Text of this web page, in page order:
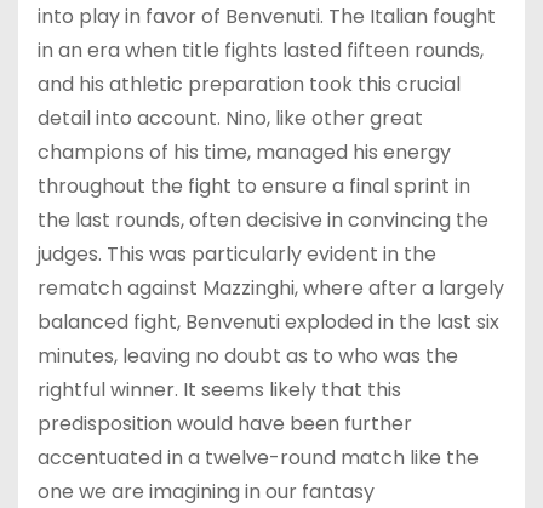
into play in favor of Benvenuti. The Italian fought
in an era when title fights lasted fifteen rounds,
and his athletic preparation took this crucial
detail into account. Nino, like other great
champions of his time, managed his energy
throughout the fight to ensure a final sprint in
the last rounds, often decisive in convincing the
judges. This was particularly evident in the
rematch against Mazzinghi, where after a largely
balanced fight, Benvenuti exploded in the last six
minutes, leaving no doubt as to who was the
rightful winner. It seems likely that this
predisposition would have been further
accentuated in a twelve-round match like the
one we are imagining in our fantasy